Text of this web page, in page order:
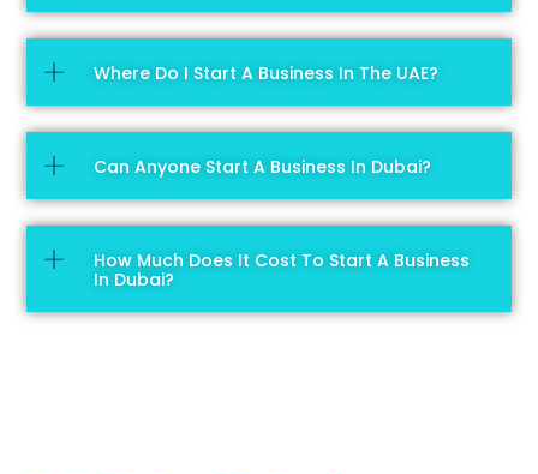
Where Do I Start A Business In The UAE?
Can Anyone Start A Business In Dubai?
How Much Does It Cost To Start A Business
In Dubai?